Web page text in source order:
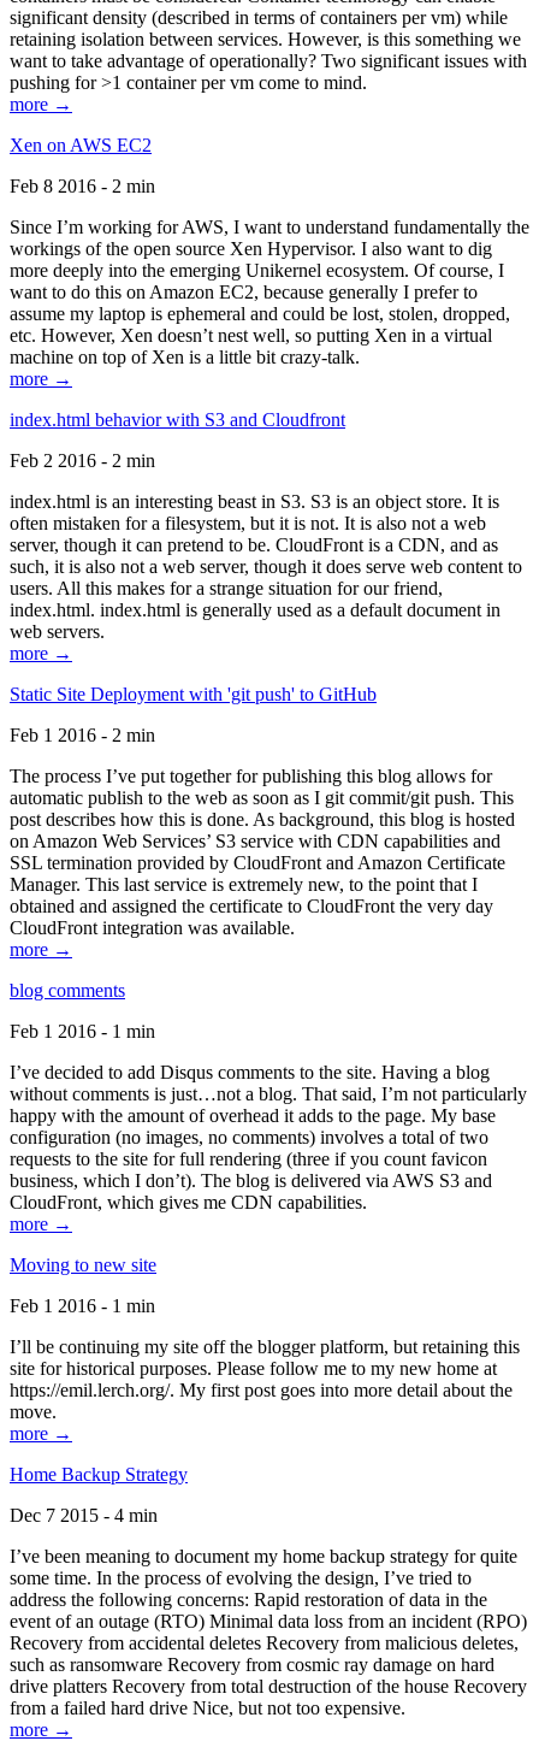
significant density (described in terms of containers per vm) while
retaining isolation between services. However, is this something we
want to take advantage of operationally? Two significant issues with
pushing for >1 container per vm come to mind.
more →
Xen on AWS EC2
Feb 8 2016 - 2 min
Since I’m working for AWS, I want to understand fundamentally the
workings of the open source Xen Hypervisor. I also want to dig
more deeply into the emerging Unikernel ecosystem. Of course, I
want to do this on Amazon EC2, because generally I prefer to
assume my laptop is ephemeral and could be lost, stolen, dropped,
etc. However, Xen doesn’t nest well, so putting Xen in a virtual
machine on top of Xen is a little bit crazy-talk.
more →
index.html behavior with S3 and Cloudfront
Feb 2 2016 - 2 min
index.html is an interesting beast in S3. S3 is an object store. It is
often mistaken for a filesystem, but it is not. It is also not a web
server, though it can pretend to be. CloudFront is a CDN, and as
such, it is also not a web server, though it does serve web content to
users. All this makes for a strange situation for our friend,
index.html. index.html is generally used as a default document in
web servers.
more →
Static Site Deployment with 'git push' to GitHub
Feb 1 2016 - 2 min
The process I’ve put together for publishing this blog allows for
automatic publish to the web as soon as I git commit/git push. This
post describes how this is done. As background, this blog is hosted
on Amazon Web Services’ S3 service with CDN capabilities and
SSL termination provided by CloudFront and Amazon Certificate
Manager. This last service is extremely new, to the point that I
obtained and assigned the certificate to CloudFront the very day
CloudFront integration was available.
more →
blog comments
Feb 1 2016 - 1 min
I’ve decided to add Disqus comments to the site. Having a blog
without comments is just…not a blog. That said, I’m not particularly
happy with the amount of overhead it adds to the page. My base
configuration (no images, no comments) involves a total of two
requests to the site for full rendering (three if you count favicon
business, which I don’t). The blog is delivered via AWS S3 and
CloudFront, which gives me CDN capabilities.
more →
Moving to new site
Feb 1 2016 - 1 min
I’ll be continuing my site off the blogger platform, but retaining this
site for historical purposes. Please follow me to my new home at
https://emil.lerch.org/. My first post goes into more detail about the
move.
more →
Home Backup Strategy
Dec 7 2015 - 4 min
I’ve been meaning to document my home backup strategy for quite
some time. In the process of evolving the design, I’ve tried to
address the following concerns: Rapid restoration of data in the
event of an outage (RTO) Minimal data loss from an incident (RPO)
Recovery from accidental deletes Recovery from malicious deletes,
such as ransomware Recovery from cosmic ray damage on hard
drive platters Recovery from total destruction of the house Recovery
from a failed hard drive Nice, but not too expensive.
more →